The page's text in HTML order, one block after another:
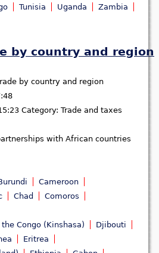
Tunisia Uganda
Zambia
by country and region
by country and region
Category: Trade and taxes
with African countries
Cameroon
Chad
Comoros
Congo (Kinshasa)
Djibouti
Eritrea